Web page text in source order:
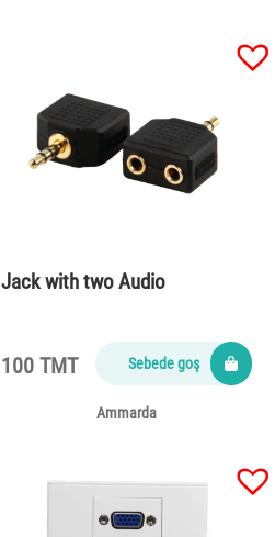
Jack with two Audio
100 TMT Sebede goş
Ammarda